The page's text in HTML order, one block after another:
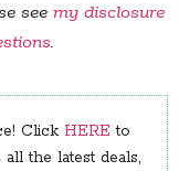
see my disclosure
.
Click HERE to
the latest deals,